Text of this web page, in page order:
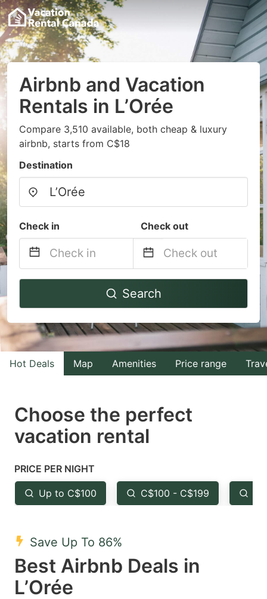
Airbnb and Vacation
Rentals in L’Orée
Compare 3,510 available, both cheap & luxury
airbnb, starts from C$18
Destination
Check in Check out
Navigate
to
interact
with
the
select
a
Press
the
question
key
to
get
Navigate
to
interact
with
the
select
the
question
to
Search
Hot Deals Map Amenities Price range
Choose the perfect
vacation rental
PRICE PER NIGHT
Up to C$100 C$100 - C$199
Save Up To 86%
Best Airbnb Deals in
L’Orée